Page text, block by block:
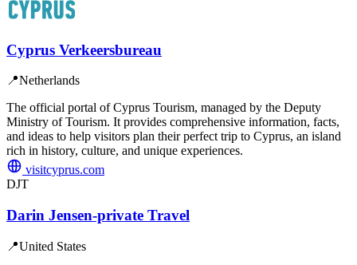
Cyprus Verkeersbureau
📍Netherlands
The official portal of Cyprus Tourism, managed by the Deputy
Ministry of Tourism. It provides comprehensive information, facts,
and ideas to help visitors plan their perfect trip to Cyprus, an island
rich in history, culture, and unique experiences.
visitcyprus.com
DJT
Darin Jensen-private Travel
📍United States